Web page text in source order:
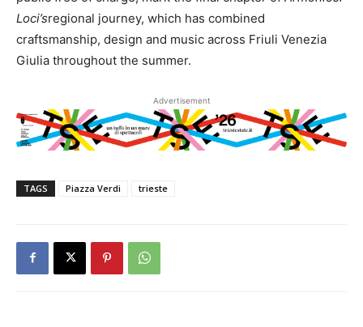
Loci’sregional journey, which has combined
craftsmanship, design and music across Friuli Venezia
Giulia throughout the summer.
Advertisement
TAGS Piazza Verdi trieste